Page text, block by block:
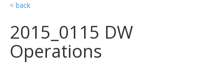
< back
2015_0115 DW
Operations